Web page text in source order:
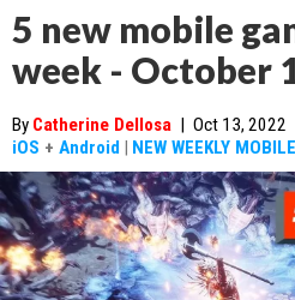
5 new mobile
week - October
By Catherine Dellosa | Oct 13, 2022
iOS + Android | NEW WEEKLY